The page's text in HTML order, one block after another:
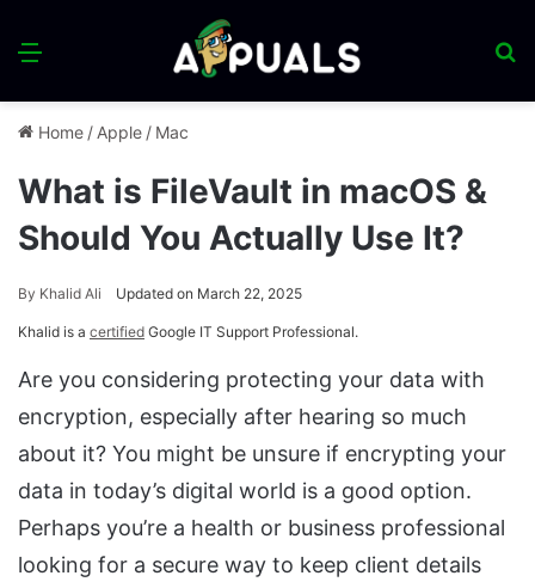
Menu
Home / Apple / Mac
What is FileVault in macOS &
Should You Actually Use It?
By Khalid Ali Updated on March 22, 2025
Khalid is a certified Google IT Support Professional.
Are you considering protecting your data with
encryption, especially after hearing so much
about it? You might be unsure if encrypting your
data in today’s digital world is a good option.
Perhaps you’re a health or business professional
looking for a secure way to keep client details